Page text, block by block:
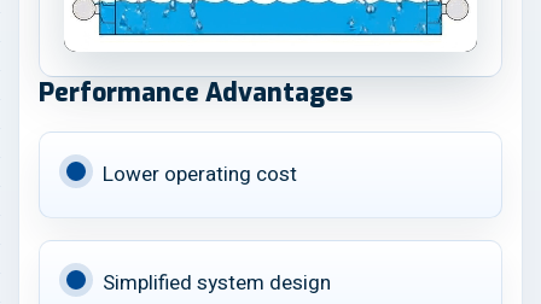
Performance Advantages
Lower operating cost
Simplified system design